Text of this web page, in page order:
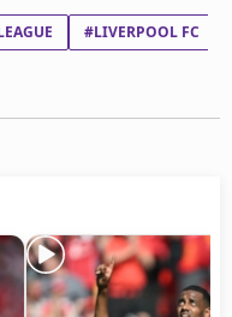
#LIVERPOOL FC